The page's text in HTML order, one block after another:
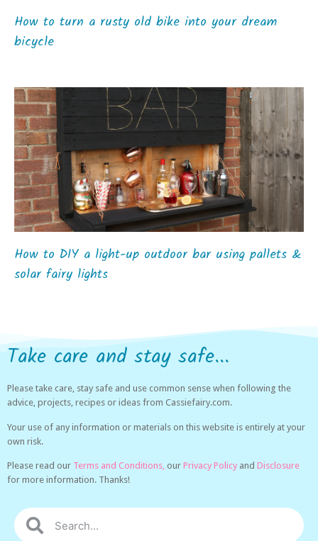
How to turn a rusty old bike into your dream
bicycle
How to DIY a light-up outdoor bar using pallets &
solar fairy lights
Take care and stay safe...
Please take care, stay safe and use common sense when following the
advice, projects, recipes or ideas from Cassiefairy.com.
Your use of any information or materials on this website is entirely at your
own risk.
Please read our Terms and Conditions, our Privacy Policy and Disclosure
for more information. Thanks!